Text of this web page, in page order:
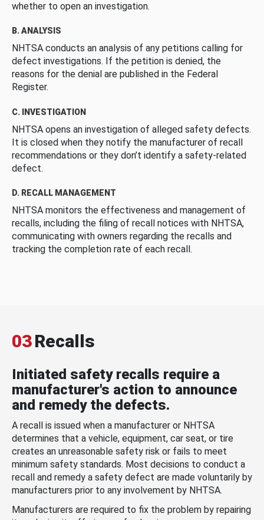
whether to open an investigation.
B. ANALYSIS
NHTSA conducts an analysis of any petitions calling for
defect investigations. If the petition is denied, the
reasons for the denial are published in the Federal
Register.
C. INVESTIGATION
NHTSA opens an investigation of alleged safety defects.
It is closed when they notify the manufacturer of recall
recommendations or they don’t identify a safety-related
defect.
D. RECALL MANAGEMENT
NHTSA monitors the effectiveness and management of
recalls, including the filing of recall notices with NHTSA,
communicating with owners regarding the recalls and
tracking the completion rate of each recall.
03Recalls
Initiated safety recalls require a
manufacturer's action to announce
and remedy the defects.
A recall is issued when a manufacturer or NHTSA
determines that a vehicle, equipment, car seat, or tire
creates an unreasonable safety risk or fails to meet
minimum safety standards. Most decisions to conduct a
recall and remedy a safety defect are made voluntarily by
manufacturers prior to any involvement by NHTSA.
Manufacturers are required to fix the problem by repairing